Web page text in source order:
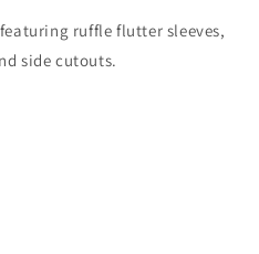
ruffle flutter sleeves,
side cutouts.